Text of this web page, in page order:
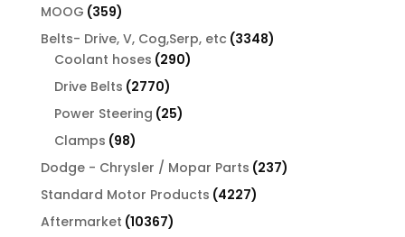
MOOG 359359
products
Belts- Drive, V, Cog,Serp, etc 33483348
Coolant hoses 290290
Drive Belts 27702770
products
Power Steering 2525
Clamps 9898
products
Dodge - Chrysler / Mopar Parts 237237
Standard Motor Products 42274227
Aftermarket 1036710367